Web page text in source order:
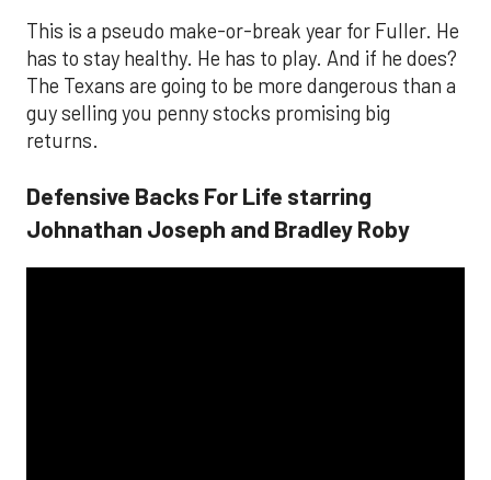
This is a pseudo make-or-break year for Fuller. He
has to stay healthy. He has to play. And if he does?
The Texans are going to be more dangerous than a
guy selling you penny stocks promising big
returns.
Defensive Backs For Life starring
Johnathan Joseph and Bradley Roby